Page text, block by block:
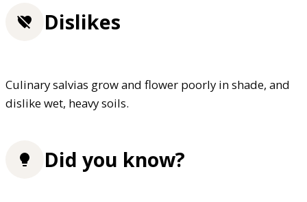
Dislikes
Culinary salvias grow and flower poorly in shade, and
dislike wet, heavy soils.
Did you know?